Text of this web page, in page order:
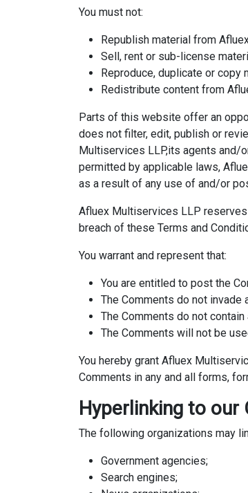
You must not:
Republish material from
Sell, rent or sub-license
Reproduce, duplicate or
Redistribute content from
Parts of this website offer an
does not filter, edit, publish or
Multiservices LLP,its agents and/
permitted by applicable laws,
as a result of any use of and/or
Afluex Multiservices LLP
breach of these Terms and
You warrant and represent that:
You are entitled to post the
The Comments do not
The Comments do not
The Comments will not be
You hereby grant Afluex
Comments in any and all forms,
Hyperlinking to our
The following organizations may
Government agencies;
Search engines;